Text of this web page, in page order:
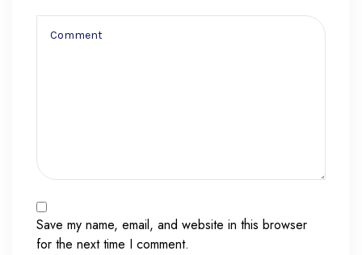
Save my name, email, and website in this browser
for the next time I comment.